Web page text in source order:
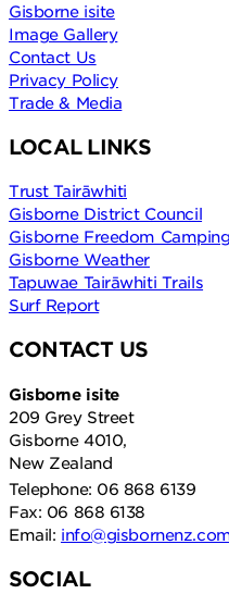
Gisborne isite
Image Gallery
Contact Us
Privacy Policy
Trade & Media
LOCAL LINKS
Trust Tairāwhiti
Gisborne District Council
Gisborne Freedom Camping
Gisborne Weather
Tapuwae Tairāwhiti Trails
Surf Report
CONTACT US
Gisborne isite
209 Grey Street
Gisborne 4010,
New Zealand
Telephone: 06 868 6139
Fax: 06 868 6138
Email:
SOCIAL